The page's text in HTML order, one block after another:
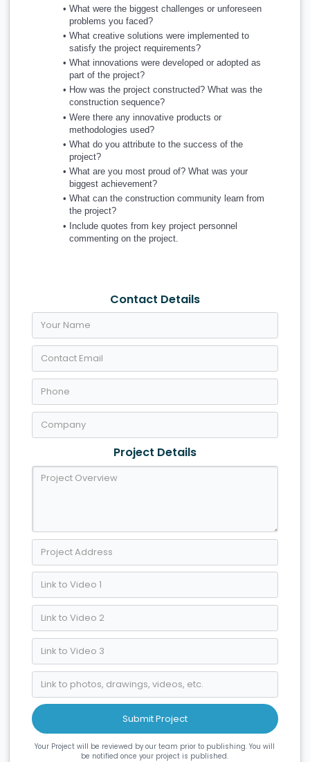
What were the biggest challenges or unforeseen
problems you faced?
What creative solutions were implemented to
satisfy the project requirements?
What innovations were developed or adopted as
part of the project?
How was the project constructed? What was the
construction sequence?
Were there any innovative products or
methodologies used?
What do you attribute to the success of the
project?
What are you most proud of? What was your
biggest achievement?
What can the construction community learn from
the project?
Include quotes from key project personnel
commenting on the project.
Contact Details
Project Details
Your Project will be reviewed by our team prior to publishing. You will
be notified once your project is published.